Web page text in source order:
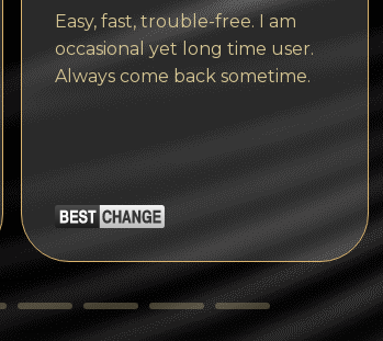
Easy, fast, trouble-free. I am
occasional yet long time user.
Always come back sometime.